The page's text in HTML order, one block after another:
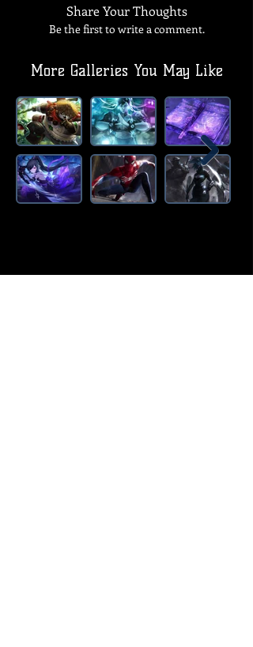
Share Your Thoughts
Be the first to write a comment.
More Galleries You May Like